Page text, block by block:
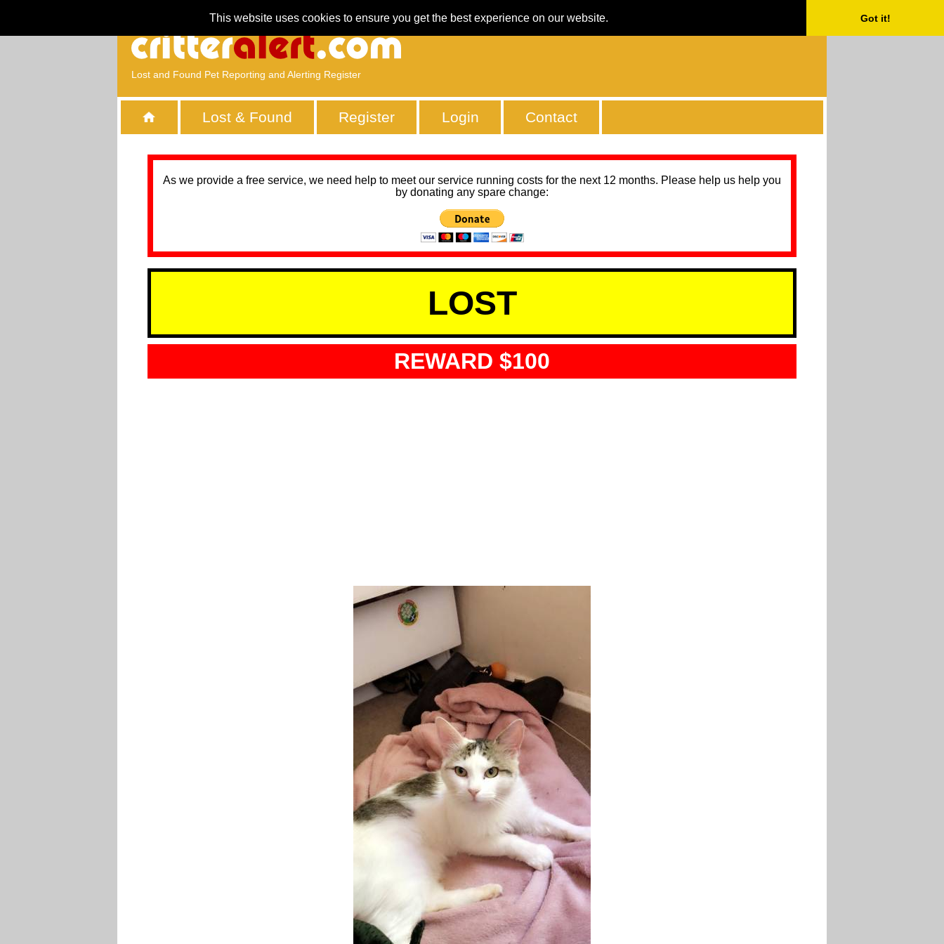
This website uses cookies to ensure you get the best experience on our website. Got it!
Lost and Found Pet Reporting and Alerting Register
Lost & Found Register Login Contact
As we provide a free service, we need help to meet our service running costs for the next 12 months. Please help us help you
by donating any spare change:
LOST
REWARD $100